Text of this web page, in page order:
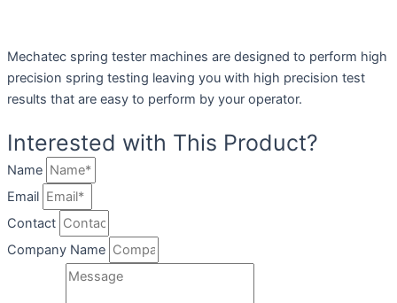
Mechatec spring tester machines are designed to perform high
precision spring testing leaving you with high precision test
results that are easy to perform by your operator.
Interested with This Product?
Name
Email
Contact
Company Name